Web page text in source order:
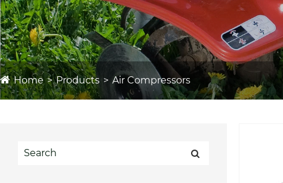
Home Products Air Compressors